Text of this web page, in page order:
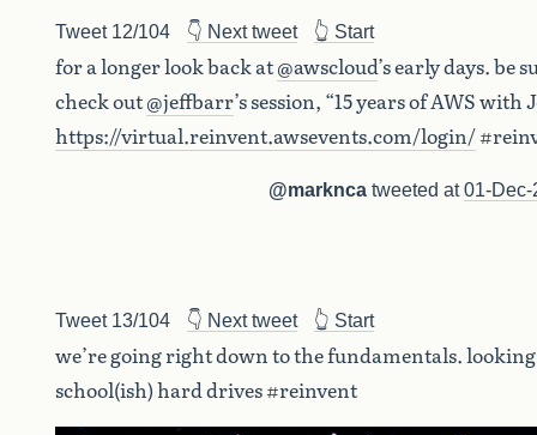
Tweet 12/104 👇 Next tweet 👆 Start
for a longer look back at@awscloud’s early days. be
check out@jeffbarr’s session, “15 years of AWS with
https://virtual.reinvent.awsevents.com/login/
@marknca tweeted at01-Dec-
Tweet 13/104 👇 Next tweet 👆 Start
we’re going right down to the fundamentals.
school(ish) hard drives #reinvent